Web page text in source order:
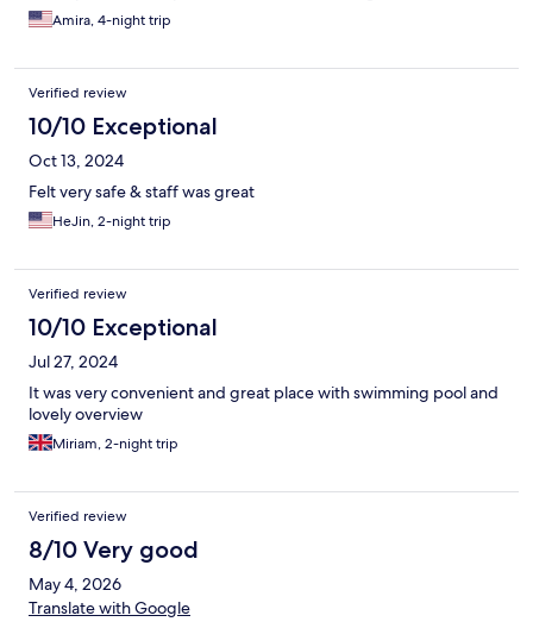
Amira, 4-night trip
Verified review
10/10 Exceptional
Oct 13, 2024
Felt very safe & staff was great
HeJin, 2-night trip
Verified review
10/10 Exceptional
Jul 27, 2024
It was very convenient and great place with swimming pool and
lovely overview
Miriam, 2-night trip
Verified review
8/10 Very good
May 4, 2026
Translate with Google